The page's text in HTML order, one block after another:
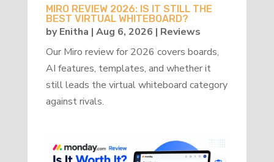
MIRO REVIEW 2026: IS IT STILL THE
BEST VIRTUAL WHITEBOARD?
byEnitha | Aug 6, 2026 | Reviews
Our Miro review for 2026 covers boards,
AI features, templates, and whether it
still leads the virtual whiteboard category
against rivals.